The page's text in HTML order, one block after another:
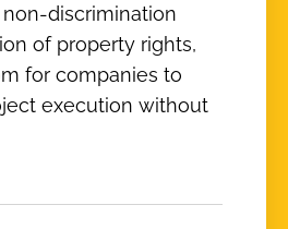
discrimination
of property rights,
for companies to
execution without